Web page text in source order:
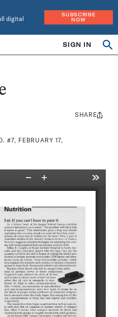
digital
SUBSCRIBE
NOW
SIGN IN
#7, FEBRUARY 17,
Share
SHARE